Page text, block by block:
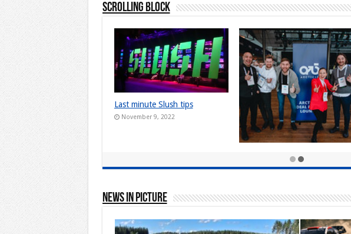
Scrolling Block
Last minute Slush tips
November 9, 2022
Live events are making their
comeback: Arctic15 in Helsinki,
News In Picture